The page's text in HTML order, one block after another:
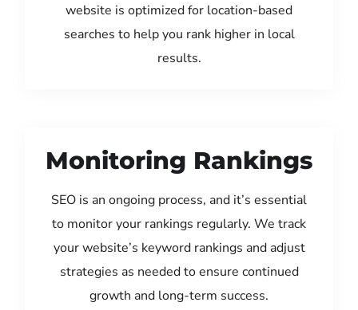
website is optimized for location-based
searches to help you rank higher in local
results.
Monitoring Rankings
SEO is an ongoing process, and it’s essential
to monitor your rankings regularly. We track
your website’s keyword rankings and adjust
strategies as needed to ensure continued
growth and long-term success.